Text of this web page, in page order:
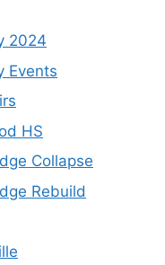
2024
Events
HS
Collapse
Rebuild